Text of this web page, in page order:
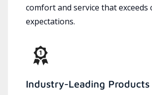
comfort and service that exceeds
expectations.
Industry-Leading Products